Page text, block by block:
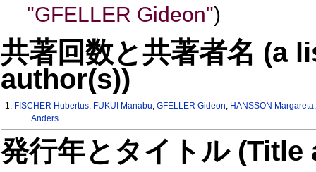
"GFELLER Gideon")
共著回数と共著者名 (a
author(s))
1: FISCHER Hubertus, FUKUI Manabu,GFELLER Gideon, HANSSON Margareta
Anders
発行年とタイトル